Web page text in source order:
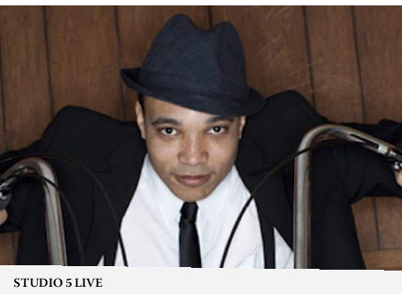
STUDIO 5 LIVE